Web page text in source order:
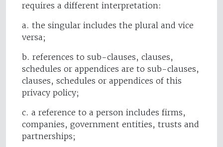
requires a different interpretation:
a. the singular includes the plural and vice
versa;
b. references to sub-clauses, clauses,
schedules or appendices are to sub-clauses,
clauses, schedules or appendices of this
privacy policy;
c. a reference to a person includes firms,
companies, government entities, trusts and
partnerships;